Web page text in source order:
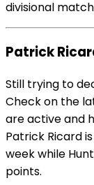
divisional
Patrick
Still trying to
Check on the
are active and
Patrick Ricard
week while
points.